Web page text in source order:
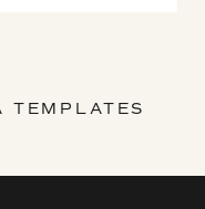
TEMPLATES